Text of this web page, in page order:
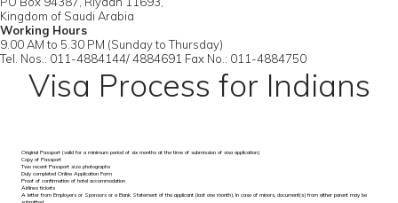
Kingdom of Saudi Arabia
Working Hours
9.00 AM to 5.30 PM (Sunday to Thursday)
Tel. Nos.: 011-4884144/ 4884691 Fax No.: 011-4884750
Visa Process for Indians
Original Passport (valid for a minimum period of six months at the time of submission of visa application)
Copy of Passport
Two recent Passport size photographs
Duly completed Online Application Form
Proof of confirmation of hotel accommodation
Airlines tickets
A letter from Employers or Sponsors or a Bank Statement of the applicant (last one month). In case of minors, document(s) from either parent may be